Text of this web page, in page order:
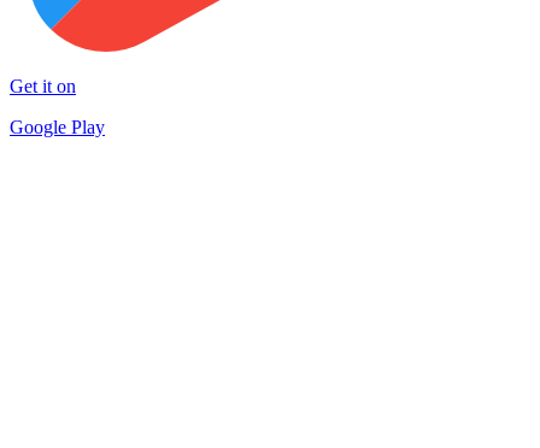
Get it on
Google Play